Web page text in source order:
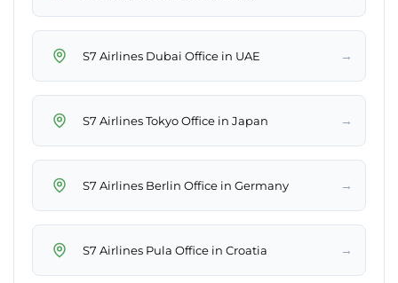
S7 Airlines Dubai Office in UAE →
S7 Airlines Tokyo Office in Japan →
S7 Airlines Berlin Office in Germany →
S7 Airlines Pula Office in Croatia →